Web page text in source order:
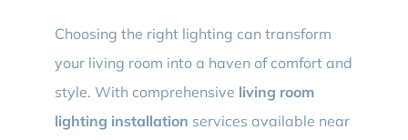
Choosing the right lighting can transform
your living room into a haven of comfort and
style. With comprehensive living room
lighting installation services available near